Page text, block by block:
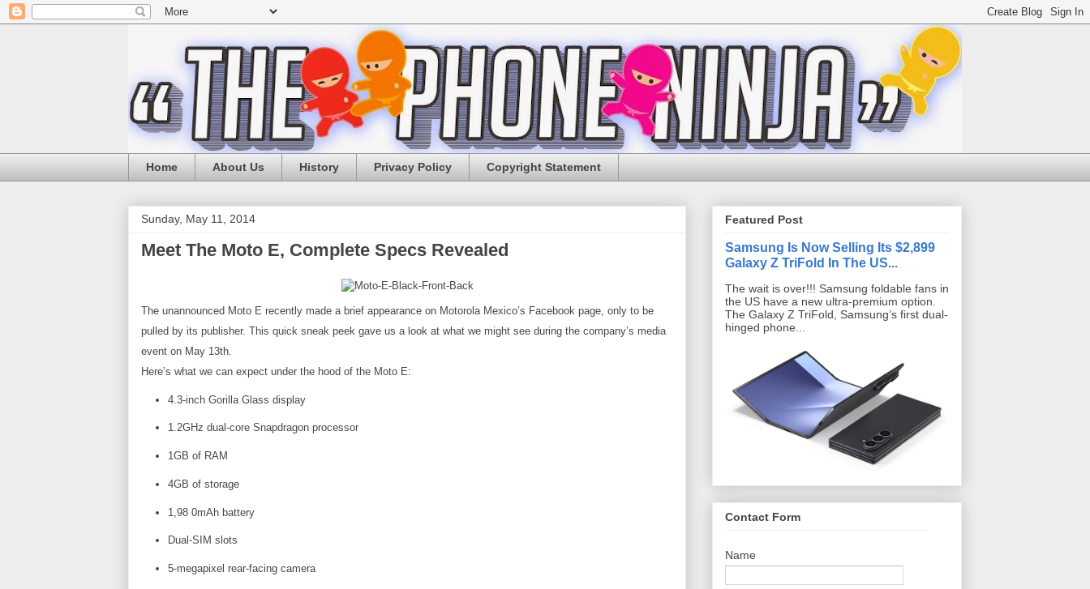
Home About Us History Privacy Policy Copyright Statement
Sunday, May 11, 2014
Meet The Moto E, Complete Specs Revealed
The unannounced Moto E recently made a brief appearance on Motorola Mexico’s Facebook page, only to be
pulled by its publisher. This quick sneak peek gave us a look at what we might see during the company’s media
event on May 13th
Here’s what we can expect under the hood of the Moto E:
4.3-inch Gorilla Glass display
1.2GHz dual-core Snapdragon processor
1GB of RAM
4GB of storage
1,98 0mAh battery
Dual-SIM slots
5-megapixel rear-facing camera
Featured Post
Samsung Is Now Selling Its $2,899
Galaxy Z TriFold In The US...
The wait is over!!! Samsung foldable fans in
the US have a new ultra-premium option.
The Galaxy Z TriFold, Samsung’s first dual-
hinged phone...
Contact Form
Name